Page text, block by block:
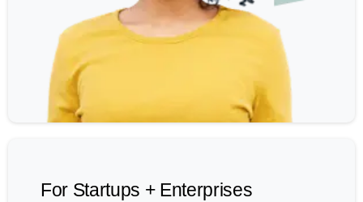
For Startups + Enterprises